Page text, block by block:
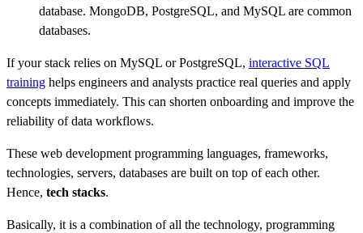
database. MongoDB, PostgreSQL, and MySQL are common
databases.
If your stack relies on MySQL or PostgreSQL, interactive SQL
training helps engineers and analysts practice real queries and apply
concepts immediately. This can shorten onboarding and improve the
reliability of data workflows.
These web development programming languages, frameworks,
technologies, servers, databases are built on top of each other.
Hence, tech stacks.
Basically, it is a combination of all the technology, programming